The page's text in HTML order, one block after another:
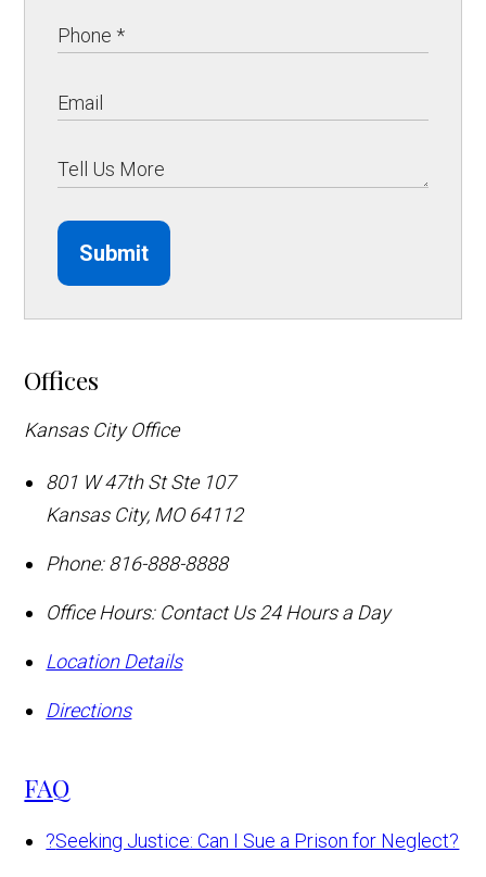
Submit
Offices
Kansas City Office
801 W 47th St Ste 107
Kansas City, MO 64112
Phone: 816-888-8888
Office Hours: Contact Us 24 Hours a Day
Location Details
Directions
FAQ
?Seeking Justice: Can I Sue a Prison for Neglect?